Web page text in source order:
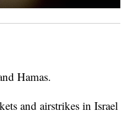
Hamas.
and airstrikes in Israel